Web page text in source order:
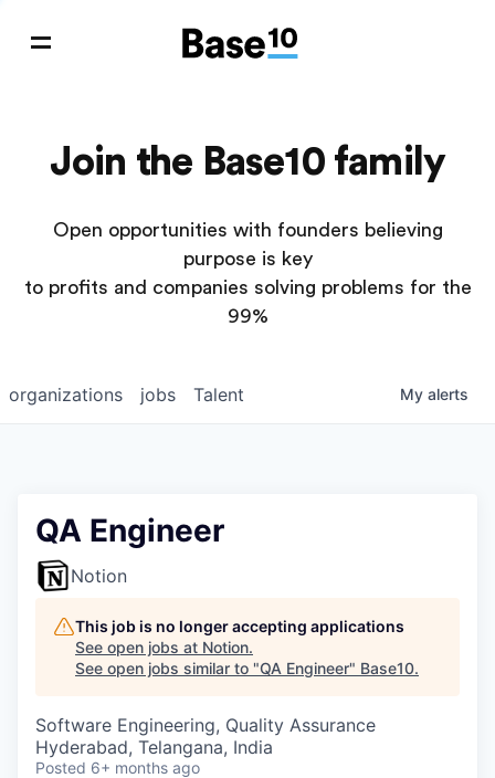
Join the Base10 family
Open opportunities with founders believing
purpose is key
to profits and companies solving problems for the
99%
jobs
organizations Talent My alerts
QA Engineer
Notion
This job is no longer accepting applications
See open jobs at Notion.
See open jobs similar to "QA Engineer" Base10.
Software Engineering, Quality Assurance
Hyderabad, Telangana, India
Posted 6+ months ago